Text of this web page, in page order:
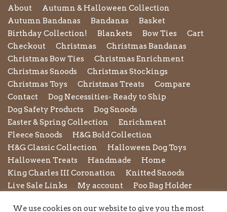
About
Autumn & Halloween Collection
Autumn Bandanas
Bandanas
Basket
Birthday Collection!
Blankets Bow Ties
Cart
Checkout
Christmas
Christmas Bandanas
Christmas Bow Ties
Christmas Enrichment
Christmas Snoods
Christmas Stockings
Christmas Toys
Christmas Treats
Compare
Contact
Dog Necessities- Ready to Ship
Dog Safety Products
Dog Snoods
Easter & Spring Collection
Enrichment
Fleece Snoods
H&G Bold Collection
H&G Classic Collection
Halloween Dog Toys
Halloween Treats
Handmade
Home
King Charles III Coronation
Knitted Snoods
Live Sale Links
My account
Poo Bag Holder
We use cookies on our website to give you the most